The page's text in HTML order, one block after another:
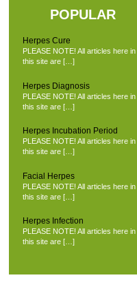
POPULAR
Herpes Cure
PLEASE NOTE! All articles here in
this site are […]
Herpes Diagnosis
PLEASE NOTE! All articles here in
this site are […]
Herpes Incubation Period
PLEASE NOTE! All articles here in
this site are […]
Facial Herpes
PLEASE NOTE! All articles here in
this site are […]
Herpes Infection
PLEASE NOTE! All articles here in
this site are […]